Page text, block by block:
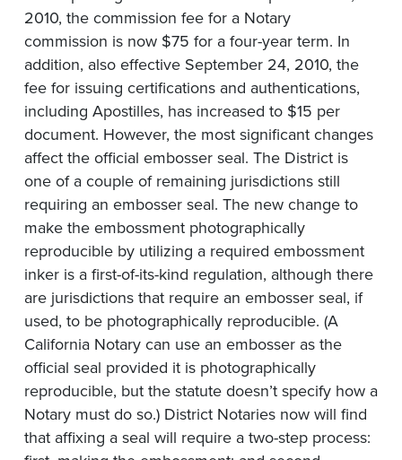
2010, the commission fee for a Notary
commission is now $75 for a four-year term. In
addition, also effective September 24, 2010, the
fee for issuing certifications and authentications,
including Apostilles, has increased to $15 per
document. However, the most significant changes
affect the official embosser seal. The District is
one of a couple of remaining jurisdictions still
requiring an embosser seal. The new change to
make the embossment photographically
reproducible by utilizing a required embossment
inker is a first-of-its-kind regulation, although there
are jurisdictions that require an embosser seal, if
used, to be photographically reproducible. (A
California Notary can use an embosser as the
official seal provided it is photographically
reproducible, but the statute doesn’t specify how a
Notary must do so.) District Notaries now will find
that affixing a seal will require a two-step process: